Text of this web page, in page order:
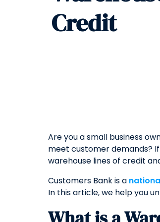
Credit
Are you a small business
meet customer demands?
warehouse lines of credit
Customers Bank is a
In this article, we help you